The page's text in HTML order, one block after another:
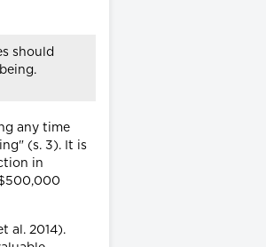
should
any time
(s. 3). It is
in
al. 2014).